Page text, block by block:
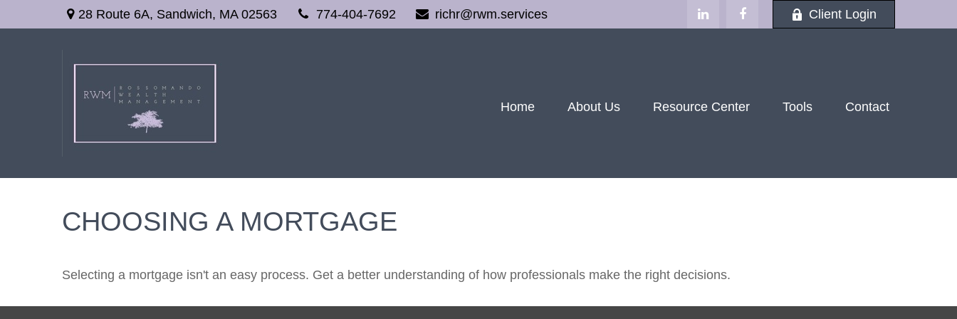
28 Route 6A, Sandwich, MA 02563 774-404-7692 richr@rwm.services Client Login
Home About Us Resource Center Tools Contact
CHOOSING A MORTGAGE
Selecting a mortgage isn't an easy process. Get a better understanding of how professionals make the right decisions.